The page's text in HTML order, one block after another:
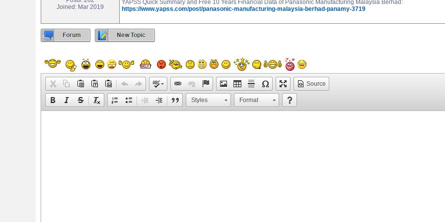
Joined: Mar 2019
YAPSS Quick Summary and Free 10 Years Financial Data of Panasonic Manufacturing Malaysia Berhad:
https://www.yapss.com/post/panasonic-manufacturing-malaysia-berhad-panamy-3719
Source
Styles Format